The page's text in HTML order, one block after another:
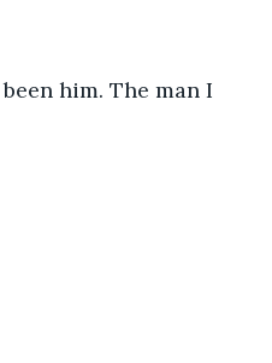
him. The man I